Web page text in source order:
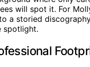
will spot it. For
a storied
spotlight.